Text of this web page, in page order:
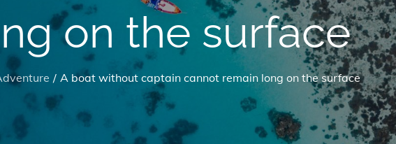
on the surface
A boat without captain cannot remain long on the surface